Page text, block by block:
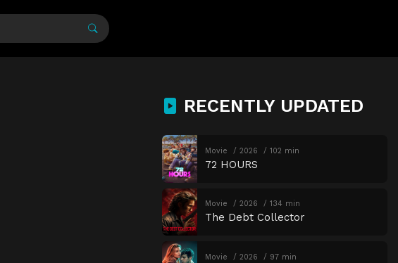
RECENTLY UPDATED
Movie 2026 102 min
72 HOURS
Movie 2026 134 min
The Debt Collector
Movie 2026 97 min